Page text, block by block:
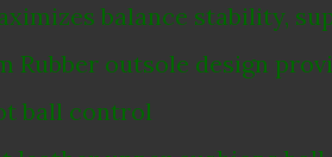
balance stability,
Rubber outsole design
ball control